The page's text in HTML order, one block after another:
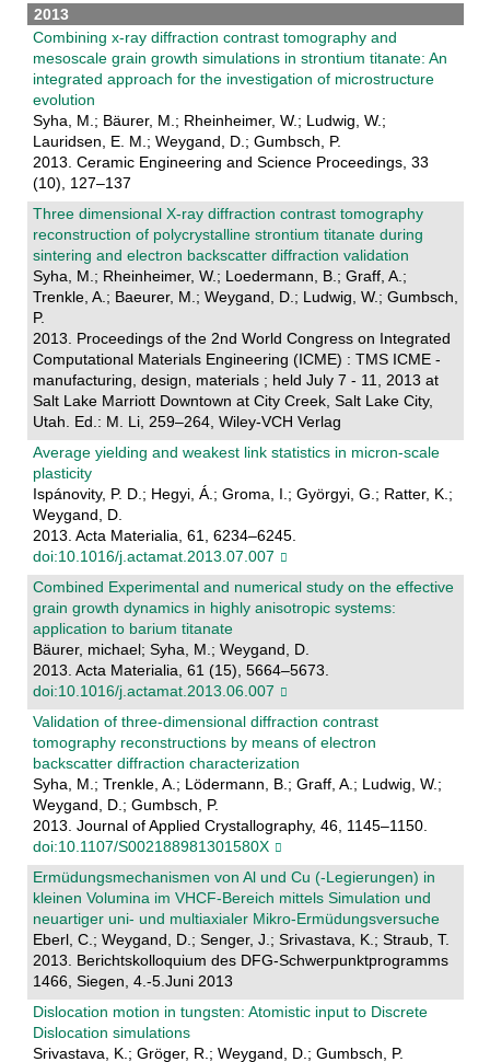
2013
Combining x-ray diffraction contrast tomography and
mesoscale grain growth simulations in strontium titanate: An
integrated approach for the investigation of microstructure
evolution
Syha, M.; Bäurer, M.; Rheinheimer, W.; Ludwig, W.;
Lauridsen, E. M.; Weygand, D.; Gumbsch, P.
2013. Ceramic Engineering and Science Proceedings, 33
(10), 127–137
Three dimensional X-ray diffraction contrast tomography
reconstruction of polycrystalline strontium titanate during
sintering and electron backscatter diffraction validation
Syha, M.; Rheinheimer, W.; Loedermann, B.; Graff, A.;
Trenkle, A.; Baeurer, M.; Weygand, D.; Ludwig, W.; Gumbsch,
P.
2013. Proceedings of the 2nd World Congress on Integrated
Computational Materials Engineering (ICME) : TMS ICME -
manufacturing, design, materials ; held July 7 - 11, 2013 at
Salt Lake Marriott Downtown at City Creek, Salt Lake City,
Utah. Ed.: M. Li, 259–264, Wiley-VCH Verlag
Average yielding and weakest link statistics in micron-scale
plasticity
Ispánovity, P. D.; Hegyi, Á.; Groma, I.; Györgyi, G.; Ratter, K.;
Weygand, D.
2013. Acta Materialia, 61, 6234–6245.
doi:10.1016/j.actamat.2013.07.007
Combined Experimental and numerical study on the effective
grain growth dynamics in highly anisotropic systems:
application to barium titanate
Bäurer, michael; Syha, M.; Weygand, D.
2013. Acta Materialia, 61 (15), 5664–5673.
doi:10.1016/j.actamat.2013.06.007
Validation of three-dimensional diffraction contrast
tomography reconstructions by means of electron
backscatter diffraction characterization
Syha, M.; Trenkle, A.; Lödermann, B.; Graff, A.; Ludwig, W.;
Weygand, D.; Gumbsch, P.
2013. Journal of Applied Crystallography, 46, 1145–1150.
doi:10.1107/S002188981301580X
Ermüdungsmechanismen von Al und Cu (-Legierungen) in
kleinen Volumina im VHCF-Bereich mittels Simulation und
neuartiger uni- und multiaxialer Mikro-Ermüdungsversuche
Eberl, C.; Weygand, D.; Senger, J.; Srivastava, K.; Straub, T.
2013. Berichtskolloquium des DFG-Schwerpunktprogramms
1466, Siegen, 4.-5.Juni 2013
Dislocation motion in tungsten: Atomistic input to Discrete
Dislocation simulations
Srivastava, K.; Gröger, R.; Weygand, D.; Gumbsch, P.